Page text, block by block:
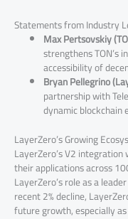
Statements from Industry
Max Pertsovskiy
strengthens TON’s
accessibility of
Bryan Pellegrino
partnership with
dynamic blockchain
LayerZero’s Growing
LayerZero’s V2
their applications across
LayerZero’s role as a
recent 2% decline,
future growth, especially